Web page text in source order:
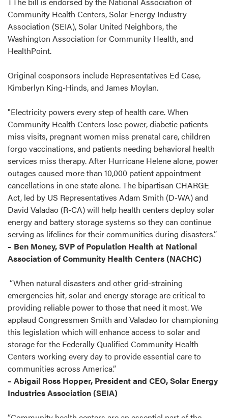
Community Health Centers, Solar Energy Industry
Association (SEIA), Solar United Neighbors, the
Washington Association for Community Health, and
HealthPoint.
Original cosponsors include Representatives Ed Case,
Kimberlyn King-Hinds, and James Moylan.
"Electricity powers every step of health care. When
Community Health Centers lose power, diabetic patients
miss visits, pregnant women miss prenatal care, children
forgo vaccinations, and patients needing behavioral health
services miss therapy. After Hurricane Helene alone, power
outages caused more than 10,000 patient appointment
cancellations in one state alone. The bipartisan CHARGE
Act, led by US Representatives Adam Smith (D-WA) and
David Valadao (R-CA) will help health centers deploy solar
energy and battery storage systems so they can continue
serving as lifelines for their communities during disasters.”
– Ben Money, SVP of Population Health at National
Association of Community Health Centers (NACHC)
“When natural disasters and other grid-straining
emergencies hit, solar and energy storage are critical to
providing reliable power to those that need it most. We
applaud Congressmen Smith and Valadao for championing
this legislation which will enhance access to solar and
storage for the Federally Qualified Community Health
Centers working every day to provide essential care to
communities across America.”
– Abigail Ross Hopper, President and CEO, Solar Energy
Industries Association (SEIA)